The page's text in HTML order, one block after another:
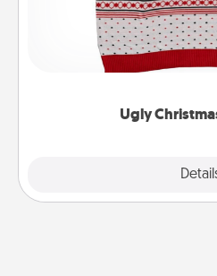
Ugly
Flaunt your LOVE
these fun and bold